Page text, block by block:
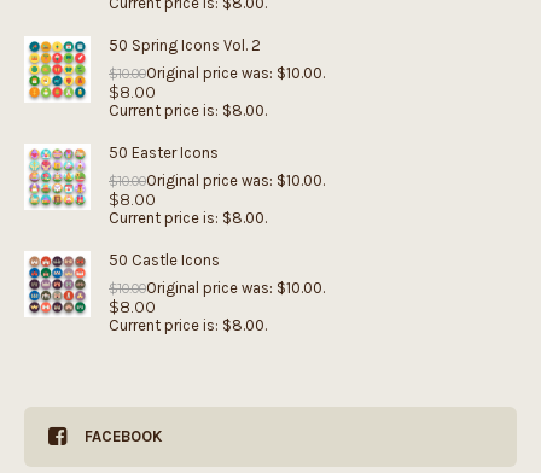
50 Spring Icons Vol. 2
$10.00Original price was: $10.00.
$8.00
Current price is: $8.00.
50 Easter Icons
$10.00Original price was: $10.00.
$8.00
Current price is: $8.00.
50 Castle Icons
$10.00Original price was: $10.00.
$8.00
Current price is: $8.00.
FACEBOOK